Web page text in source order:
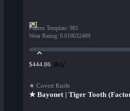
Pattern Template: 981
Wear Rating: 0.018032489
$444.86 Buy
★ Covert Knife
★ Bayonet | Tiger Tooth